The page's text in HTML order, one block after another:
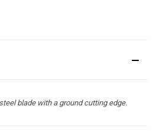
blade with a ground cutting edge.